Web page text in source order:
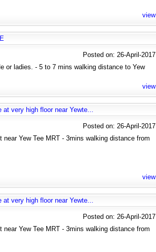
view
Posted on: 26-April-2017
or ladies. - 5 to 7 mins walking distance to Yew
view
very high floor near Yewte...
Posted on: 26-April-2017
near Yew Tee MRT - 3mins walking distance from
view
very high floor near Yewte...
Posted on: 26-April-2017
near Yew Tee MRT - 3mins walking distance from